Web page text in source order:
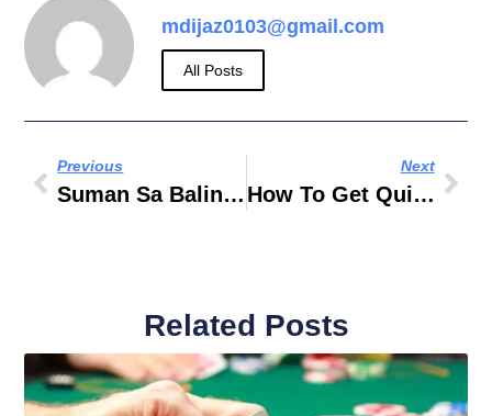
mdijaz0103@gmail.com
All Posts
Previous
Suman Sa Balinghoy Recipe
Next
How To Get Quiver Ragnarok Mobile
Related Posts